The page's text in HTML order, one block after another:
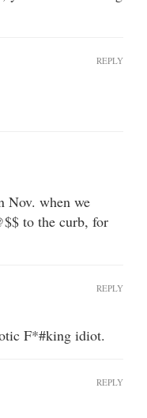
REPLY
Nov. when we
to the curb, for
F*#king idiot.
REPLY
REPLY